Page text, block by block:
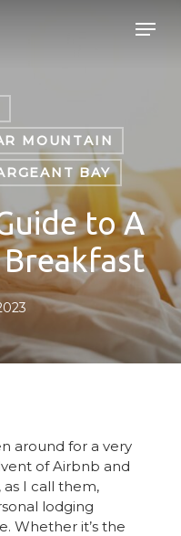
Menu
MOUNTAIN
BAY
to A
Breakfast
around for a very
of Airbnb and
as I call them,
lodging
Whether it’s the